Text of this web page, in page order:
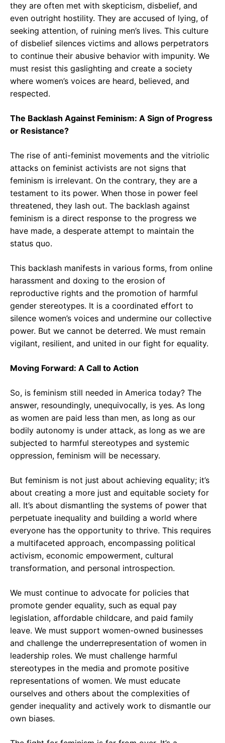
they are often met with skepticism, disbelief, and
even outright hostility. They are accused of lying, of
seeking attention, of ruining men’s lives. This culture
of disbelief silences victims and allows perpetrators
to continue their abusive behavior with impunity. We
must resist this gaslighting and create a society
where women’s voices are heard, believed, and
respected.
The Backlash Against Feminism: A Sign of Progress
or Resistance?
The rise of anti-feminist movements and the vitriolic
attacks on feminist activists are not signs that
feminism is irrelevant. On the contrary, they are a
testament to its power. When those in power feel
threatened, they lash out. The backlash against
feminism is a direct response to the progress we
have made, a desperate attempt to maintain the
status quo.
This backlash manifests in various forms, from online
harassment and doxing to the erosion of
reproductive rights and the promotion of harmful
gender stereotypes. It is a coordinated effort to
silence women’s voices and undermine our collective
power. But we cannot be deterred. We must remain
vigilant, resilient, and united in our fight for equality.
Moving Forward: A Call to Action
So, is feminism still needed in America today? The
answer, resoundingly, unequivocally, is yes. As long
as women are paid less than men, as long as our
bodily autonomy is under attack, as long as we are
subjected to harmful stereotypes and systemic
oppression, feminism will be necessary.
But feminism is not just about achieving equality; it’s
about creating a more just and equitable society for
all. It’s about dismantling the systems of power that
perpetuate inequality and building a world where
everyone has the opportunity to thrive. This requires
a multifaceted approach, encompassing political
activism, economic empowerment, cultural
transformation, and personal introspection.
We must continue to advocate for policies that
promote gender equality, such as equal pay
legislation, affordable childcare, and paid family
leave. We must support women-owned businesses
and challenge the underrepresentation of women in
leadership roles. We must challenge harmful
stereotypes in the media and promote positive
representations of women. We must educate
ourselves and others about the complexities of
gender inequality and actively work to dismantle our
own biases.